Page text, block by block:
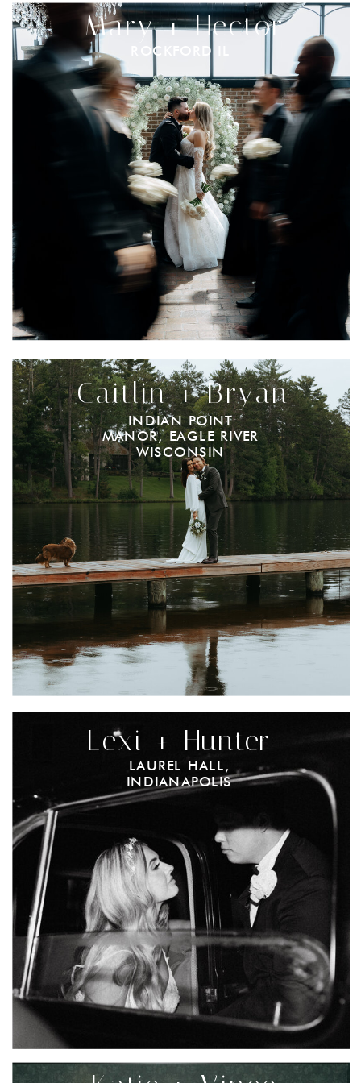
ROCKFORD IL
Mary + Hector
INDIAN POINT
MANOR, EAGLE RIVER
WISCONSIN
Caitlin + Bryan
Lexi + Hunter
LAUREL HALL,
INDIANAPOLIS